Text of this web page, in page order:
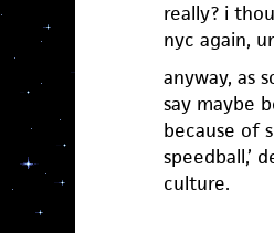
really? i
nyc again,
anyway, as
say maybe
because of
speedball,’
culture.